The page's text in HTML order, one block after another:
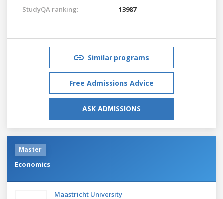
StudyQA ranking: 13987
Similar programs
Free Admissions Advice
ASK ADMISSIONS
Master
Economics
Maastricht University